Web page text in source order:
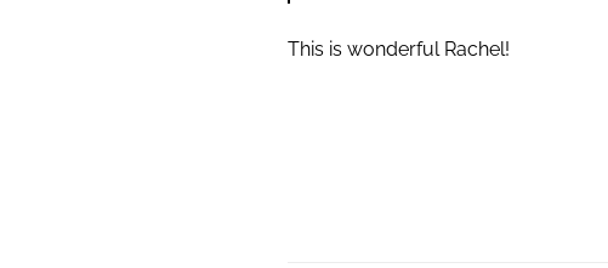
This is wonderful Rachel!